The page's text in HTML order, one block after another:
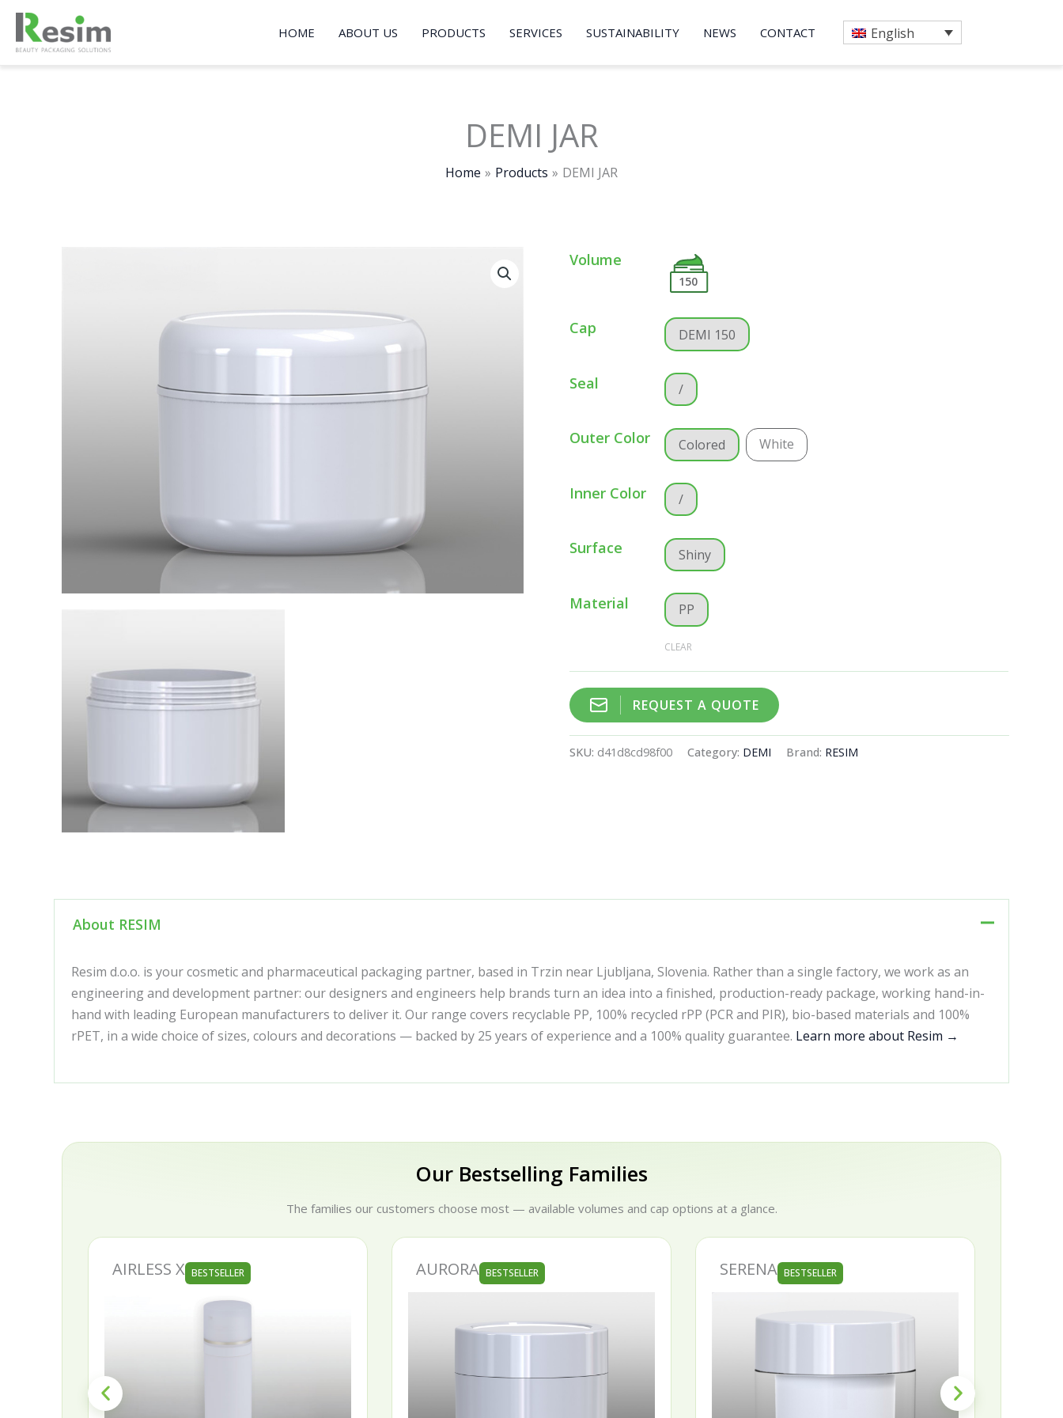
Skip
content
HOME ABOUT US PRODUCTS SERVICES SUSTAINABILITY NEWS CONTACT English
DEMI JAR
Home Products DEMI JAR
Volume
150
Cap DEMI 150
Seal /
Outer Color Colored White
Inner Color /
Surface Shiny
Material PP
CLEAR
REQUEST A QUOTE
SKU: d41d8cd98f00 Category: DEMI Brand: RESIM
About RESIM
Resim d.o.o. is your cosmetic and pharmaceutical packaging partner, based in Trzin near Ljubljana, Slovenia. Rather than a single factory, we work as an
engineering and development partner: our designers and engineers help brands turn an idea into a finished, production-ready package, working hand-in-
hand with leading European manufacturers to deliver it. Our range covers recyclable PP, 100% recycled rPP (PCR and PIR), bio-based materials and 100%
rPET, in a wide choice of sizes, colours and decorations — backed by 25 years of experience and a 100% quality guarantee. Learn more about Resim →
Our Bestselling Families
The families our customers choose most — available volumes and cap options at a glance.
AIRLESS X BESTSELLER AURORA BESTSELLER SERENA BESTSELLER